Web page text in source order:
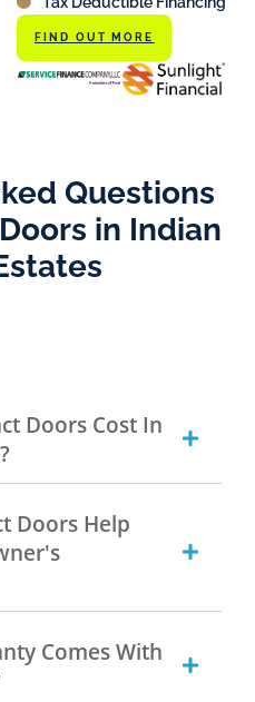
FIND OUT MORE
Questions
in Indian
Doors Cost In
Doors Help
Comes With